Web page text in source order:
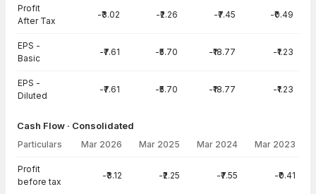
Profit
After Tax
-₹3.02 -₹2.26 -₹7.45 -₹0.49
EPS -
Basic
-₹7.61 -₹5.70 -₹18.77 -₹1.23
EPS -
Diluted
-₹7.61 -₹5.70 -₹18.77 -₹1.23
Cash Flow · Consolidated
Particulars Mar 2026 Mar 2025 Mar 2024 Mar 2023
Profit
before tax
-₹3.12 -₹2.25 -₹7.55 -₹0.41